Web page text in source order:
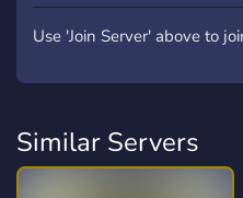
Use 'Join Server' above to
Similar Servers